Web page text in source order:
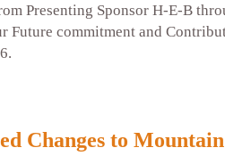
Presenting Sponsor H-E-B
Future commitment and
Changes to